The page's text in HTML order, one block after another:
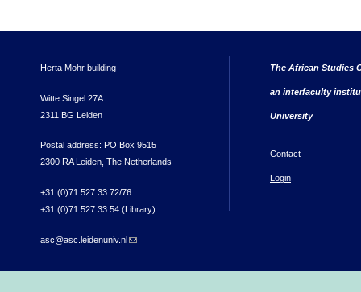
Herta Mohr building
Witte Singel 27A
2311 BG Leiden
Postal address: PO Box 9515
2300 RA Leiden, The Netherlands
+31 (0)71 527 33 72/76
+31 (0)71 527 33 54 (Library)
asc@asc.leidenuniv.nl(link sends e-mail)
The African Studies
an interfaculty
University
Contact
Login